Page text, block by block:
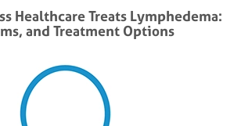
Healthcare Treats Lymphedema:
and Treatment Options